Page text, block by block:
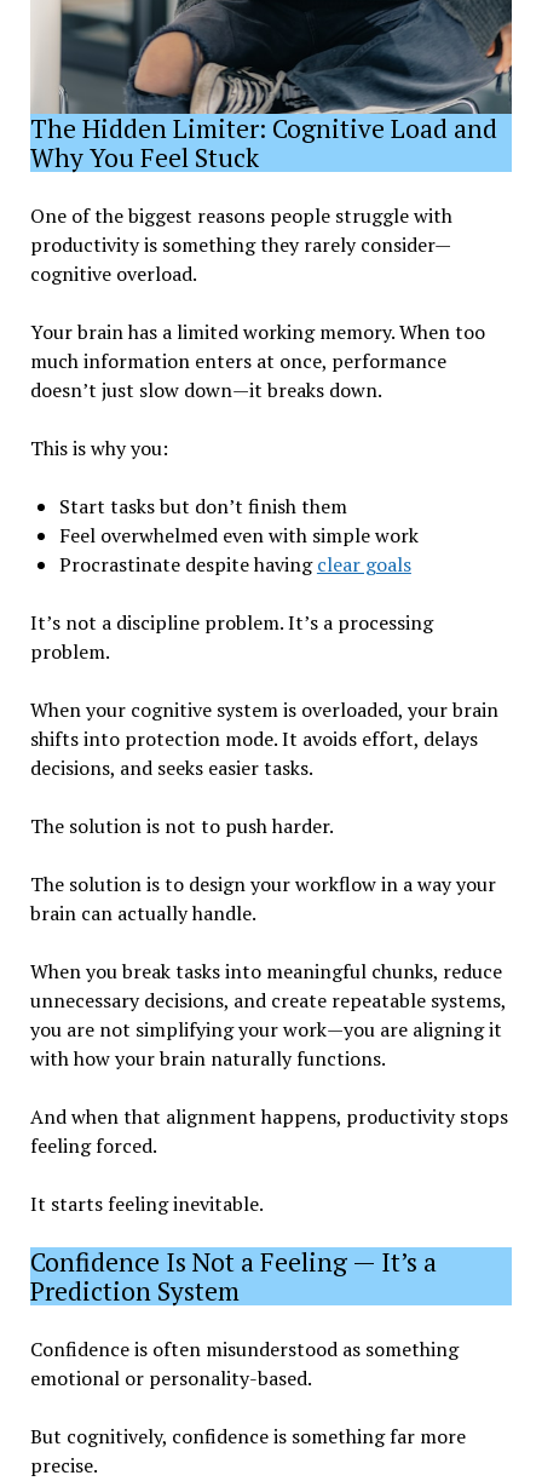
The Hidden Limiter: Cognitive Load and
Why You Feel Stuck
One of the biggest reasons people struggle with
productivity is something they rarely consider—
cognitive overload.
Your brain has a limited working memory. When too
much information enters at once, performance
doesn’t just slow down—it breaks down.
This is why you:
Start tasks but don’t finish them
Feel overwhelmed even with simple work
Procrastinate despite havingclear goals
It’s not a discipline problem. It’s a processing
problem.
When your cognitive system is overloaded, your brain
shifts into protection mode. It avoids effort, delays
decisions, and seeks easier tasks.
The solution is not to push harder.
The solution is to design your workflow in a way your
brain can actually handle.
When you break tasks into meaningful chunks, reduce
unnecessary decisions, and create repeatable systems,
you are not simplifying your work—you are aligning it
with how your brain naturally functions.
And when that alignment happens, productivity stops
feeling forced.
It starts feeling inevitable.
Confidence Is Not a Feeling — It’s a
Prediction System
Confidence is often misunderstood as something
emotional or personality-based.
But cognitively, confidence is something far more
precise.